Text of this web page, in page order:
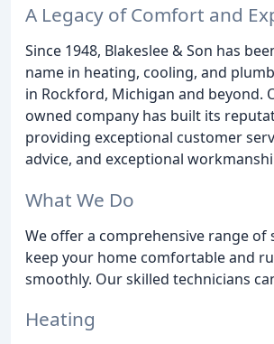
A Legacy of Comfort and
Since 1948, Blakeslee & Son has
name in heating, cooling, and
in Rockford, Michigan and beyond.
owned company has built its
providing exceptional customer
advice, and exceptional
What We Do
We offer a comprehensive range of
keep your home comfortable and
smoothly. Our skilled technicians
Heating